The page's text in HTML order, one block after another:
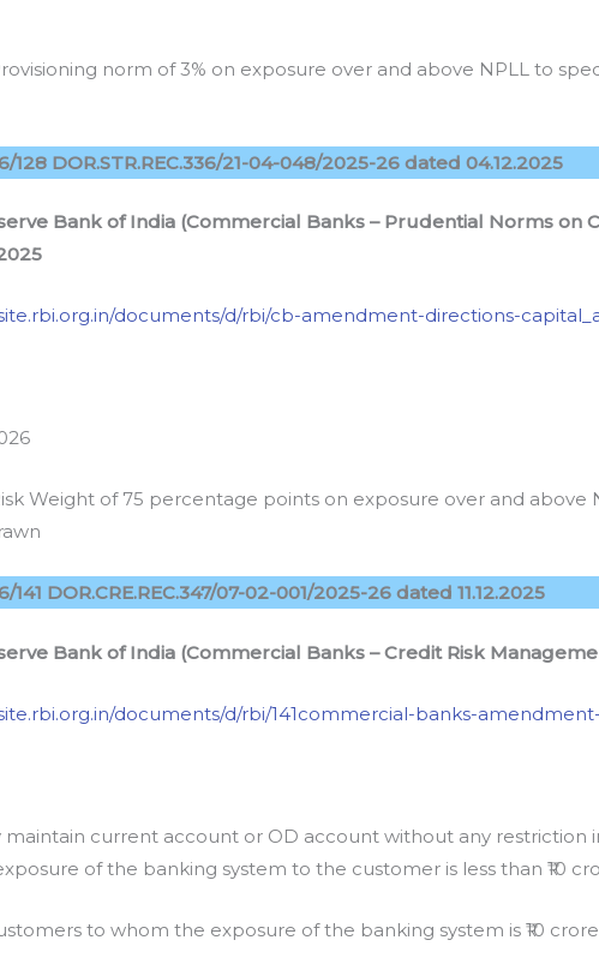
norm of 3% on exposure over and above NPLL to
128 DOR.STR.REC.336/21-04-048/2025-26 dated 04.12.2025
Bank of India (Commercial Banks – Prudential Norms on
documents/d/rbi/cb-amendment-directions-
Weight of 75 percentage points on exposure over and above
141 DOR.CRE.REC.347/07-02-001/2025-26 dated 11.12.2025
Bank of India (Commercial Banks – Credit Risk
documents/d/rbi/141commercial-banks-
maintain current account or OD account without any restriction
of the banking system to the customer is less than ₹10
to whom the exposure of the banking system is ₹10